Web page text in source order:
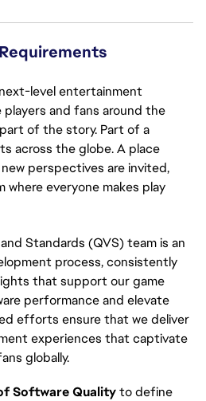
level entertainment
and fans around the
of the story. Part of a
across the globe. A place
perspectives are invited,
where everyone makes play
Standards (QVS) team is an
process, consistently
that support our game
performance and elevate
efforts ensure that we deliver
experiences that captivate
globally.
Software Qualityto define